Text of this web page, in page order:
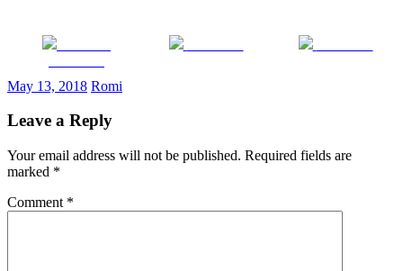
May 13, 2018 Romi
Leave a Reply
Your email address will not be published. Required fields are
marked *
Comment *